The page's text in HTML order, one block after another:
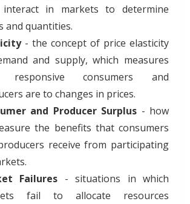
in markets to determine
and quantities.
- the concept of price elasticity
and supply, which measures
responsive consumers and
are to changes in prices.
and Producer Surplus - how
the benefits that consumers
receive from participating
Failures - situations in which
fail to allocate resources